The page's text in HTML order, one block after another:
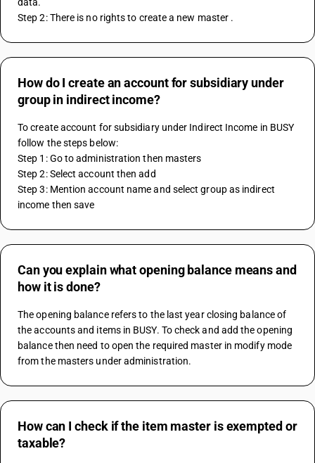
Step 2: There is no rights to create a new master .
How do I create an account for subsidiary under
group in indirect income?
To create account for subsidiary under Indirect Income in BUSY
follow the steps below:
Step 1: Go to administration then masters
Step 2: Select account then add
Step 3: Mention account name and select group as indirect
income then save
Can you explain what opening balance means and
how it is done?
The opening balance refers to the last year closing balance of
the accounts and items in BUSY. To check and add the opening
balance then need to open the required master in modify mode
from the masters under administration.
How can I check if the item master is exempted or
taxable?